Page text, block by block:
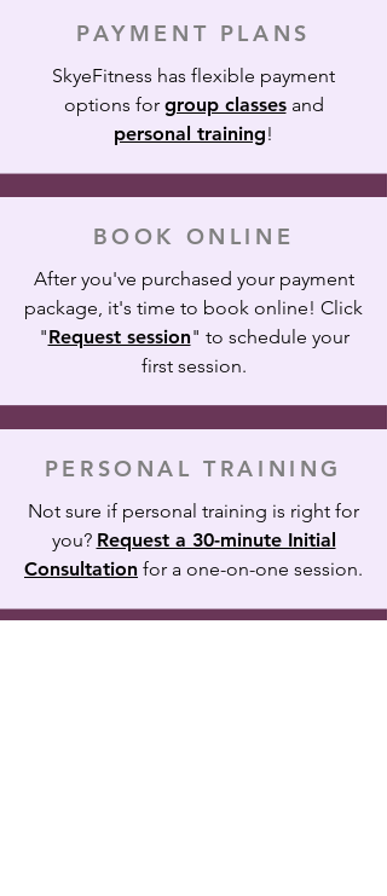
PAYMENT PLANS
SkyeFitness has flexible payment
options for group classesand
personal training!
BOOK ONLINE
After you've purchased your payment
package, it's time to book online! Click
"Request session" to schedule your
first session.
PERSONAL TRAINING
Not sure if personal training is right for
you? Request a 30-minute Initial
Consultation for a one-on-one session.